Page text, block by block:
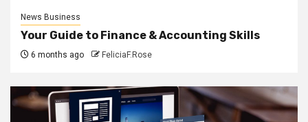
News Business
Your Guide to Finance & Accounting Skills
6 months ago FeliciaF.Rose